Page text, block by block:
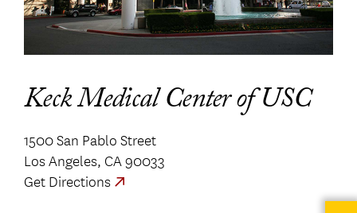
Keck Medical Center of USC
1500 San Pablo Street
Los Angeles, CA 90033
Get Directions